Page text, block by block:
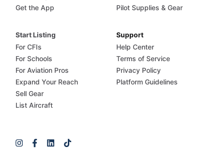
Get the App
Pilot Supplies & Gear
Start Listing
For CFIs
For Schools
For Aviation Pros
Expand Your Reach
Sell Gear
List Aircraft
Support
Help Center
Terms of Service
Privacy Policy
Platform Guidelines